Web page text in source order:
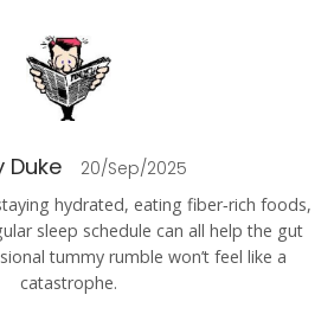
Duke 20/Sep/2025
hydrated, eating fiber‑rich foods,
sleep schedule can all help the gut
tummy rumble won’t feel like a
catastrophe.